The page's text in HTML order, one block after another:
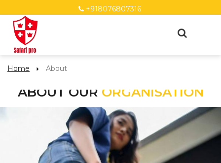
+918076807316
Home About
ABOUT OUR ORGANISATION